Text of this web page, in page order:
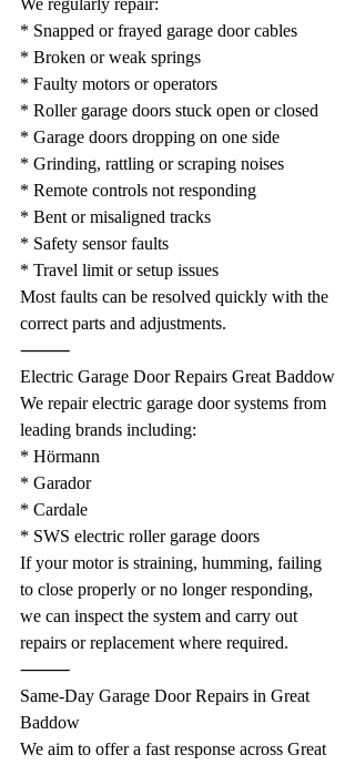
We regularly repair:
* Snapped or frayed garage door cables
* Broken or weak springs
* Faulty motors or operators
* Roller garage doors stuck open or closed
* Garage doors dropping on one side
* Grinding, rattling or scraping noises
* Remote controls not responding
* Bent or misaligned tracks
* Safety sensor faults
* Travel limit or setup issues
Most faults can be resolved quickly with the
correct parts and adjustments.
⸻
Electric Garage Door Repairs Great Baddow
We repair electric garage door systems from
leading brands including:
* Hörmann
* Garador
* Cardale
* SWS electric roller garage doors
If your motor is straining, humming, failing
to close properly or no longer responding,
we can inspect the system and carry out
repairs or replacement where required.
⸻
Same-Day Garage Door Repairs in Great
Baddow
We aim to offer a fast response across Great